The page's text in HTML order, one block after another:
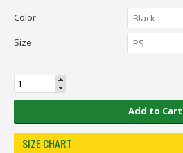
Color
Size
Add to Cart
SIZE CHART